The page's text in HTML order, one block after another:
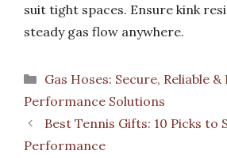
suit tight spaces. Ensure kink
steady gas flow anywhere.
Categories
Gas Hoses: Secure, Reliable
Performance Solutions
Best Tennis Gifts: 10 Picks to
Performance